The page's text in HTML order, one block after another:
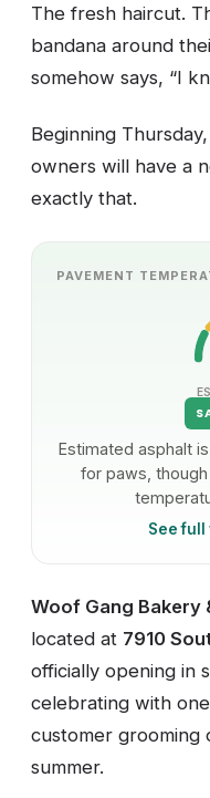
The fresh haircut.
bandana around
somehow says, “I
Beginning
owners will have a
exactly that.
PAVEMENT
Estimated asphalt
for paws,
See
Woof Gang Bakery
located at 7910
officially opening in
celebrating with
customer grooming
summer.